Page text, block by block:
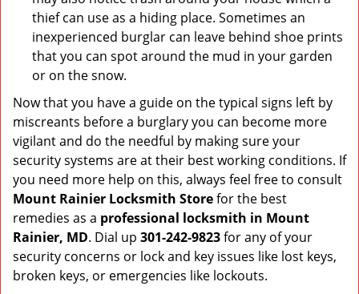
thief can use as a hiding place. Sometimes an
inexperienced burglar can leave behind shoe prints
that you can spot around the mud in your garden
or on the snow.
Now that you have a guide on the typical signs left by
miscreants before a burglary you can become more
vigilant and do the needful by making sure your
security systems are at their best working conditions. If
you need more help on this, always feel free to consult
Mount Rainier Locksmith Storefor the best
remedies as a professional locksmith in Mount
Rainier, MD. Dial up 301-242-9823for any of your
security concerns or lock and key issues like lost keys,
broken keys, or emergencies like lockouts.